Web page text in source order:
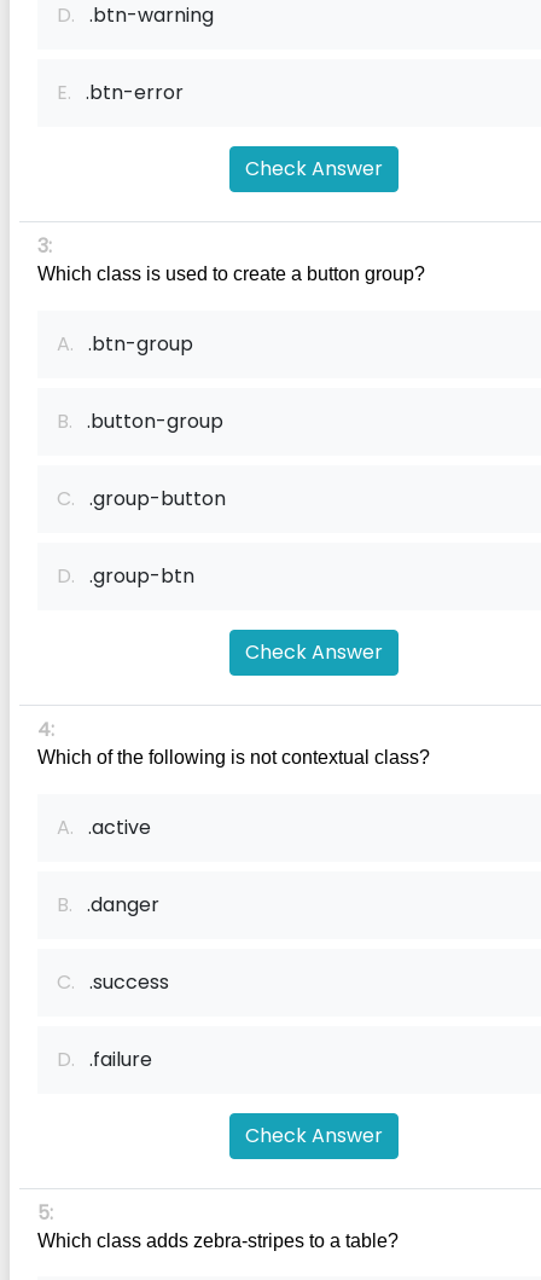
D. .btn-warning
E. .btn-error
Check Answer
3:
Which class is used to create a button group?
A. .btn-group
B. .button-group
C. .group-button
D. .group-btn
Check Answer
4:
Which of the following is not contextual class?
A. .active
B. .danger
C. .success
D. .failure
Check Answer
5:
Which class adds zebra-stripes to a table?